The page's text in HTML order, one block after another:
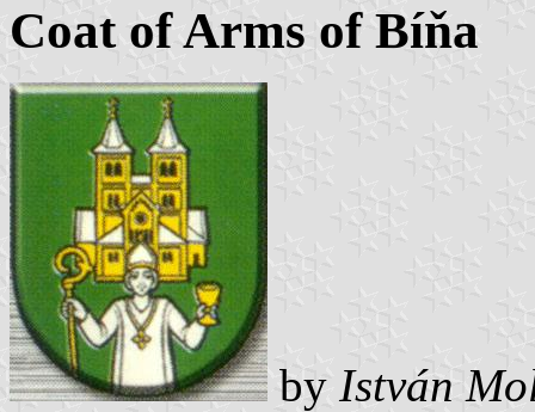
Coat of Arms of Bíňa
by István